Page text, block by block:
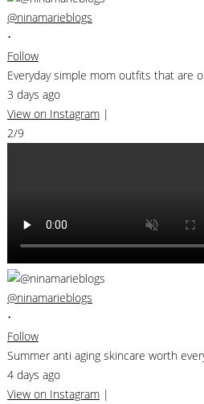
@ninamarieblogs
•
Follow
Everyday simple mom outfits that are
3 days ago
View on Instagram |
2/9
@ninamarieblogs
•
Follow
Summer anti aging skincare worth
4 days ago
View on Instagram |